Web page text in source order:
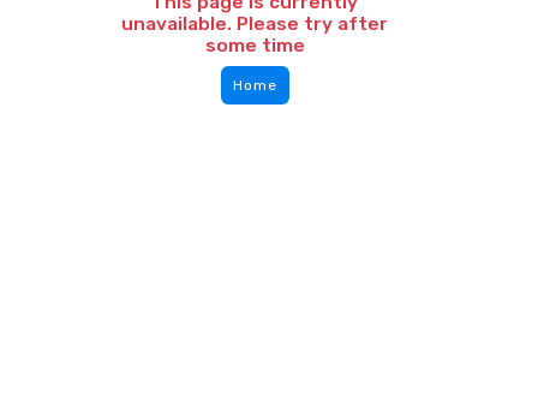
unavailable. Please try after
some time
Home